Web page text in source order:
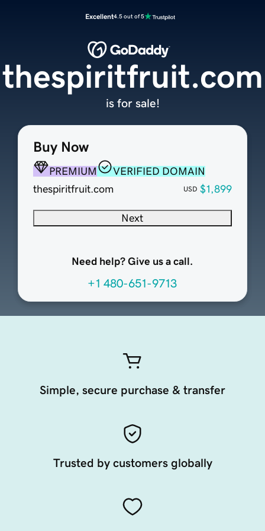
Excellent4.5 out of 5
Buy Now
PREMIUM
VERIFIED DOMAIN
thespiritfruit.com
USD $1,899
Next
Need help? Give us a call.
+1 480-651-9713
thespiritfruit.com
is for sale!
Simple, secure purchase & transfer
Trusted by customers globally